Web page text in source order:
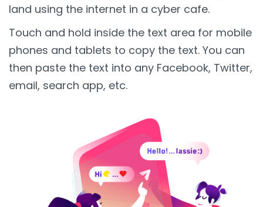
land using the internet in a cyber cafe.
Touch and hold inside the text area for mobile
phones and tablets to copy the text. You can
then paste the text into any Facebook, Twitter,
email, search app, etc.